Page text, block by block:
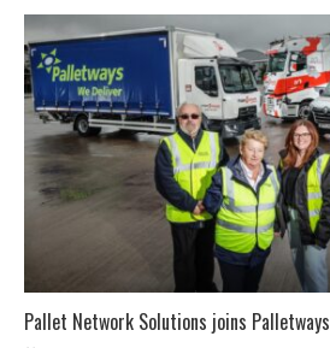
Pallet Network Solutions joins Palletways